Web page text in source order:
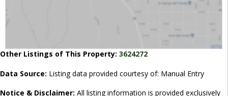
Other Listings of This Property: 3624272
Data Source: Listing data provided courtesy of: Manual Entry
Notice & Disclaimer: All listing information is provided exclusively